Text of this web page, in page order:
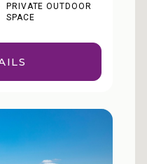
PRIVATE OUTDOOR
SPACE